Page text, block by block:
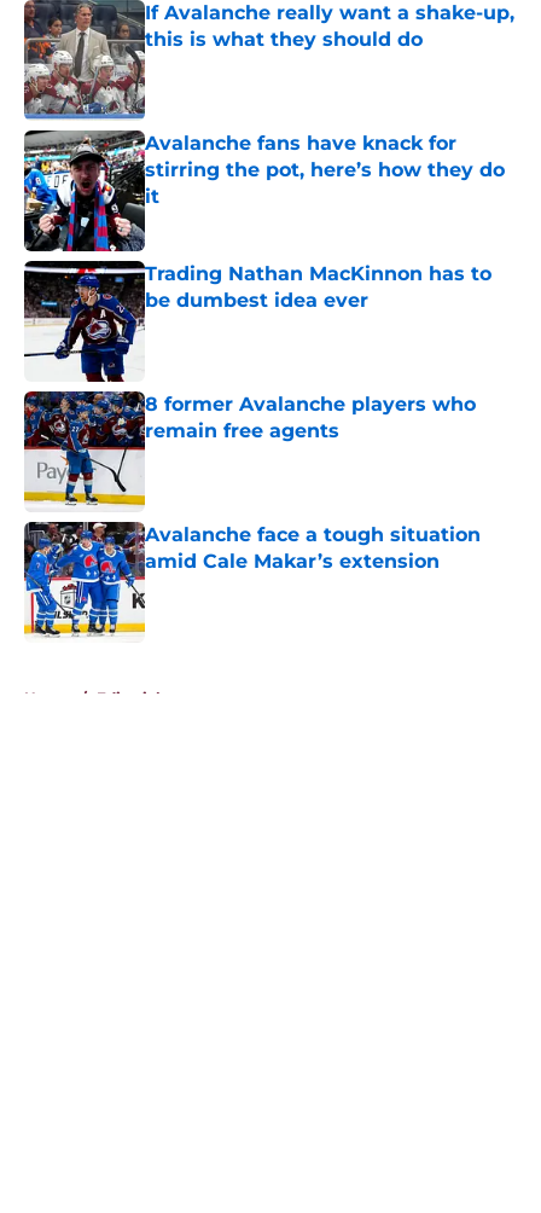
If Avalanche really want a shake-up,
this is what they should do
Published by on Invalid Date
Avalanche fans have knack for
stirring the pot, here’s how they do
it
Published by on Invalid Date
Trading Nathan MacKinnon has to
be dumbest idea ever
Published by on Invalid Date
8 former Avalanche players who
remain free agents
Published by on Invalid Date
Avalanche face a tough situation
amid Cale Makar’s extension
Published by on Invalid Date
Home / Editorials